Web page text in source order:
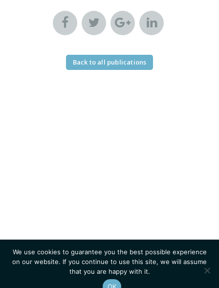
Back to all publications
We use cookies to guarantee you the best possible experience
on our website. If you continue to use this site, we will assume
that you are happy with it.
OK